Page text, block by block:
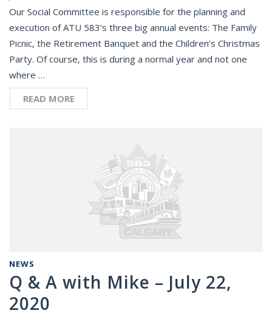
Our Social Committee is responsible for the planning and
execution of ATU 583’s three big annual events: The Family
Picnic, the Retirement Banquet and the Children’s Christmas
Party. Of course, this is during a normal year and not one
where …
READ MORE
NEWS
Q & A with Mike – July 22,
2020